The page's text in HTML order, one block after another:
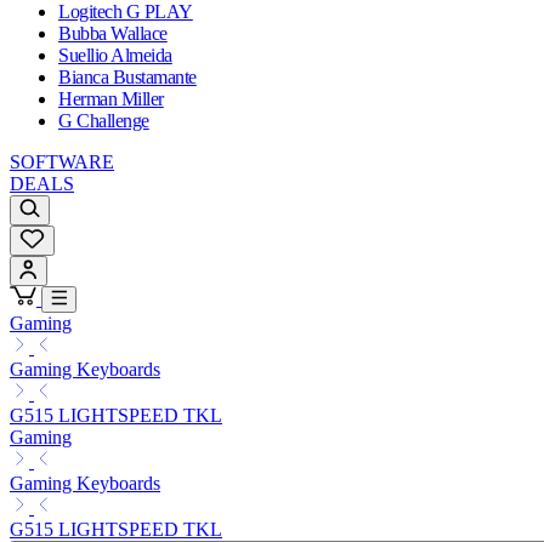
Logitech G PLAY
Bubba Wallace
Suellio Almeida
Bianca Bustamante
Herman Miller
G Challenge
SOFTWARE
DEALS
Gaming
Gaming Keyboards
G515 LIGHTSPEED TKL
Gaming
Gaming Keyboards
G515 LIGHTSPEED TKL